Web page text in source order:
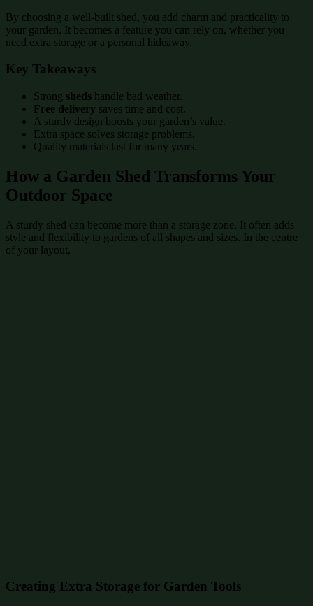
By choosing a well-built shed, you add charm and practicality to
your garden. It becomes a feature you can rely on, whether you
need extra storage or a personal hideaway.
Key Takeaways
Strong sheds handle bad weather.
Free delivery saves time and cost.
A sturdy design boosts your garden’s value.
Extra space solves storage problems.
Quality materials last for many years.
How a Garden Shed Transforms Your
Outdoor Space
A sturdy shed can become more than a storage zone. It often adds
style and flexibility to gardens of all shapes and sizes. In the centre
of your layout,
Creating Extra Storage for Garden Tools